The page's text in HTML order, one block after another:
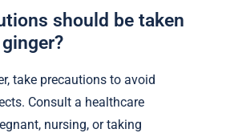
should be taken
take precautions to avoid
Consult a healthcare
nursing, or taking